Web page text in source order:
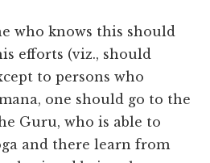
who knows this should
efforts (viz., should
to persons who
one should go to the
Guru, who is able to
and there learn from